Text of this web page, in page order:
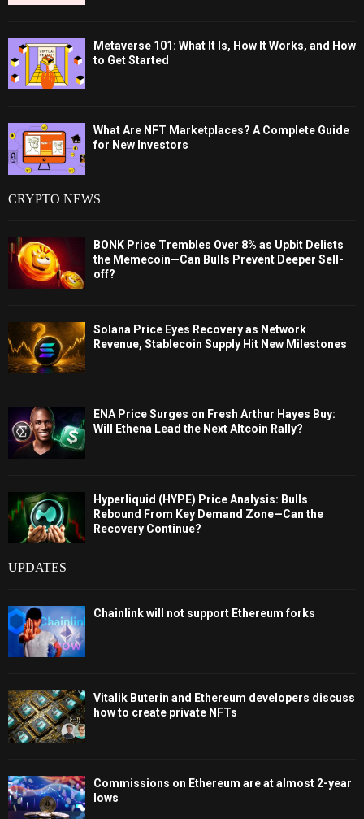
Metaverse 101: What It Is, How It Works, and How
to Get Started
What Are NFT Marketplaces? A Complete Guide
for New Investors
CRYPTO NEWS
BONK Price Trembles Over 8% as Upbit Delists
the Memecoin—Can Bulls Prevent Deeper Sell-
off?
Solana Price Eyes Recovery as Network
Revenue, Stablecoin Supply Hit New Milestones
ENA Price Surges on Fresh Arthur Hayes Buy:
Will Ethena Lead the Next Altcoin Rally?
Hyperliquid (HYPE) Price Analysis: Bulls
Rebound From Key Demand Zone—Can the
Recovery Continue?
UPDATES
Chainlink will not support Ethereum forks
Vitalik Buterin and Ethereum developers discuss
how to create private NFTs
Commissions on Ethereum are at almost 2-year
lows